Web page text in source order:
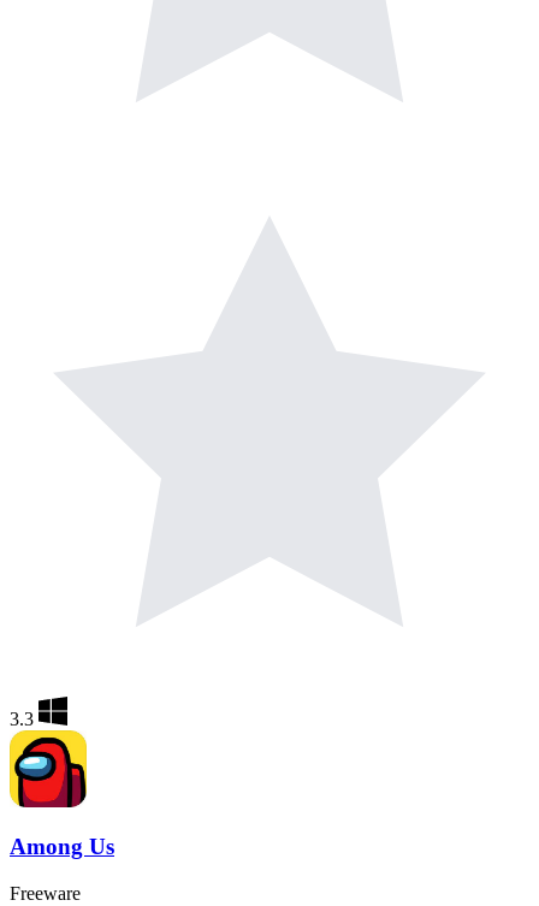
3.3
Among Us
Freeware